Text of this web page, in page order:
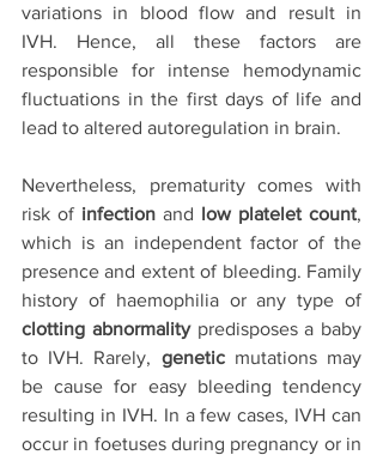
variations in blood flow and result in
IVH. Hence, all these factors are
responsible for intense hemodynamic
fluctuations in the first days of life and
lead to altered autoregulation in brain.
Nevertheless, prematurity comes with
risk of infection and low platelet count,
which is an independent factor of the
presence and extent of bleeding. Family
history of haemophilia or any type of
clotting abnormality predisposes a baby
to IVH. Rarely, genetic mutations may
be cause for easy bleeding tendency
resulting in IVH. In a few cases, IVH can
occur in foetuses during pregnancy or in